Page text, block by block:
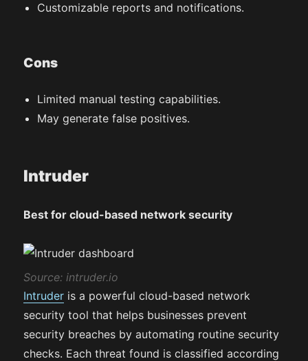
Customizable reports and notifications.
Cons
Limited manual testing capabilities.
May generate false positives.
Intruder
Best for cloud-based network security
Source: intruder.io
Intruder is a powerful cloud-based network
security tool that helps businesses prevent
security breaches by automating routine security
checks. Each threat found is classified according